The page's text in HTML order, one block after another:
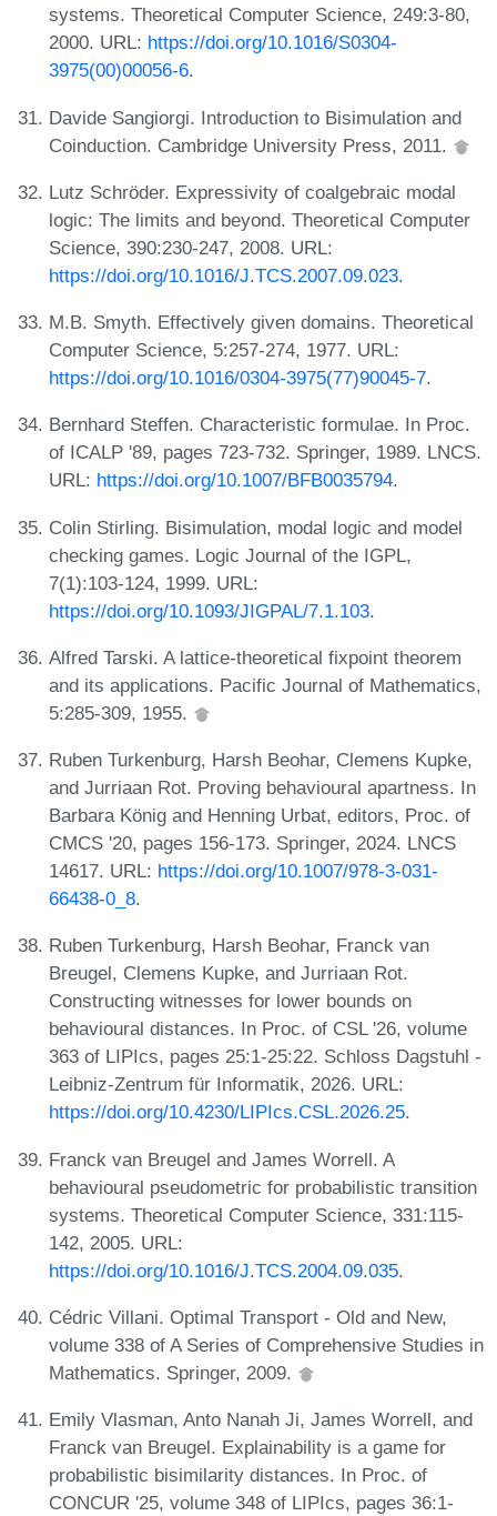
systems. Theoretical Computer Science, 249:3-80,
2000. URL: https://doi.org/10.1016/S0304-
3975(00)00056-6.
Davide Sangiorgi. Introduction to Bisimulation and
Coinduction. Cambridge University Press, 2011.
Lutz Schröder. Expressivity of coalgebraic modal
logic: The limits and beyond. Theoretical Computer
Science, 390:230-247, 2008. URL:
https://doi.org/10.1016/J.TCS.2007.09.023.
M.B. Smyth. Effectively given domains. Theoretical
Computer Science, 5:257-274, 1977. URL:
https://doi.org/10.1016/0304-3975(77)90045-7.
Bernhard Steffen. Characteristic formulae. In Proc.
of ICALP '89, pages 723-732. Springer, 1989. LNCS.
URL: https://doi.org/10.1007/BFB0035794.
Colin Stirling. Bisimulation, modal logic and model
checking games. Logic Journal of the IGPL,
7(1):103-124, 1999. URL:
https://doi.org/10.1093/JIGPAL/7.1.103.
Alfred Tarski. A lattice-theoretical fixpoint theorem
and its applications. Pacific Journal of Mathematics,
5:285-309, 1955.
Ruben Turkenburg, Harsh Beohar, Clemens Kupke,
and Jurriaan Rot. Proving behavioural apartness. In
Barbara König and Henning Urbat, editors, Proc. of
CMCS '20, pages 156-173. Springer, 2024. LNCS
14617. URL: https://doi.org/10.1007/978-3-031-
66438-0_8.
Ruben Turkenburg, Harsh Beohar, Franck van
Breugel, Clemens Kupke, and Jurriaan Rot.
Constructing witnesses for lower bounds on
behavioural distances. In Proc. of CSL '26, volume
363 of LIPIcs, pages 25:1-25:22. Schloss Dagstuhl -
Leibniz-Zentrum für Informatik, 2026. URL:
https://doi.org/10.4230/LIPIcs.CSL.2026.25.
Franck van Breugel and James Worrell. A
behavioural pseudometric for probabilistic transition
systems. Theoretical Computer Science, 331:115-
142, 2005. URL:
https://doi.org/10.1016/J.TCS.2004.09.035.
Cédric Villani. Optimal Transport - Old and New,
volume 338 of A Series of Comprehensive Studies in
Mathematics. Springer, 2009.
Emily Vlasman, Anto Nanah Ji, James Worrell, and
Franck van Breugel. Explainability is a game for
probabilistic bisimilarity distances. In Proc. of
CONCUR '25, volume 348 of LIPIcs, pages 36:1-